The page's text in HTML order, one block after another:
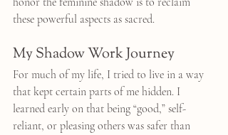
these powerful aspects as sacred.
My Shadow Work Journey
For much of my life, I tried to live in a way
that kept certain parts of me hidden. I
learned early on that being “good,” self-
reliant, or pleasing others was safer than